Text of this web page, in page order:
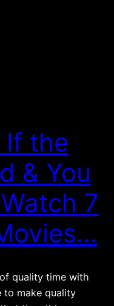
If the
& You
7
quality time with
to make quality